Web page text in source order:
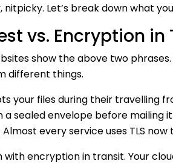
nitpicky. Let’s break down what
vs. Encryption in
show the above two
different things.
your files during their travelling
sealed envelope before mailing
every service uses TLS now
encryption in transit. Your